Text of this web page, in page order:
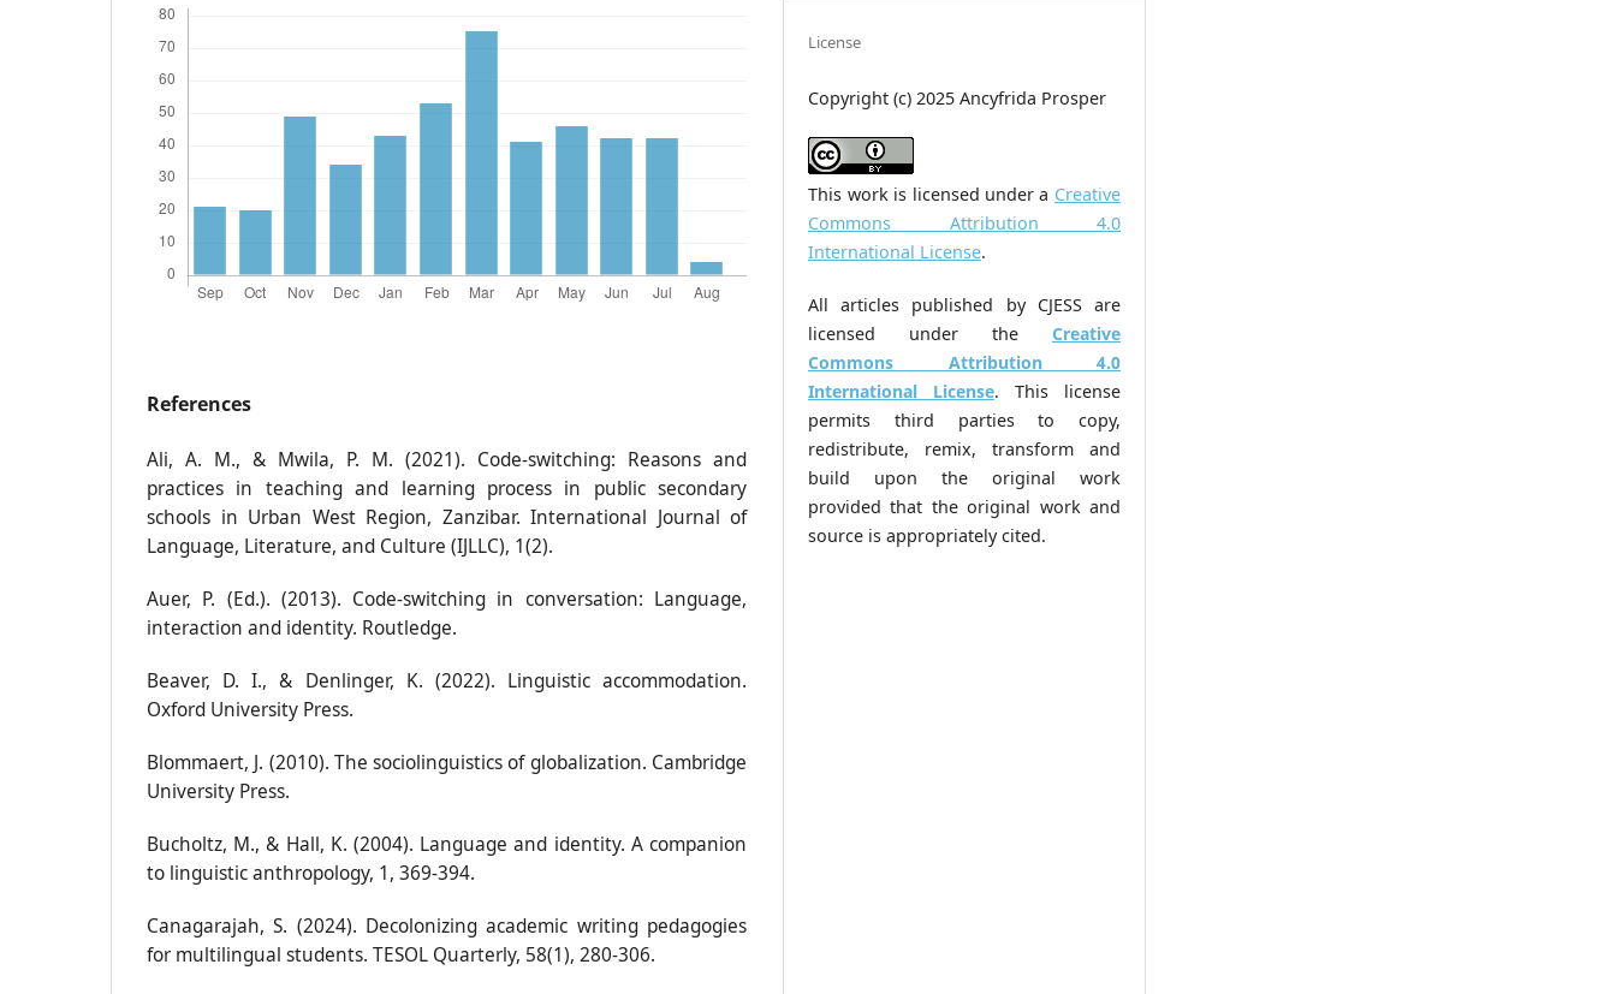
References
Ali, A. M., & Mwila, P. M. (2021). Code-switching: Reasons and
practices in teaching and learning process in public secondary
schools in Urban West Region, Zanzibar. International Journal of
Language, Literature, and Culture (IJLLC), 1(2).
Auer, P. (Ed.). (2013). Code-switching in conversation: Language,
interaction and identity. Routledge.
Beaver, D. I., & Denlinger, K. (2022). Linguistic accommodation.
Oxford University Press.
Blommaert, J. (2010). The sociolinguistics of globalization. Cambridge
University Press.
Bucholtz, M., & Hall, K. (2004). Language and identity. A companion
to linguistic anthropology, 1, 369-394.
Canagarajah, S. (2024). Decolonizing academic writing pedagogies
for multilingual students. TESOL Quarterly, 58(1), 280-306.
License
Copyright (c) 2025 Ancyfrida Prosper
This work is licensed under a Creative
Commons Attribution 4.0
International License.
All articles published by CJESS are
licensed under the Creative
Commons Attribution 4.0
International License. This license
permits third parties to copy,
redistribute, remix, transform and
build upon the original work
provided that the original work and
source is appropriately cited.